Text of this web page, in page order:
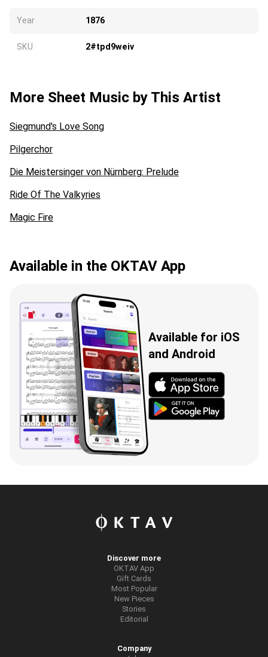
Year 1876
SKU 2#tpd9weiv
More Sheet Music by This Artist
Siegmund's Love Song
Pilgerchor
Die Meistersinger von Nürnberg: Prelude
Ride Of The Valkyries
Magic Fire
Available in the OKTAV App
Available for iOS
and Android
Discover more
OKTAV App
Gift Cards
Most Popular
New Pieces
Stories
Editorial
Company